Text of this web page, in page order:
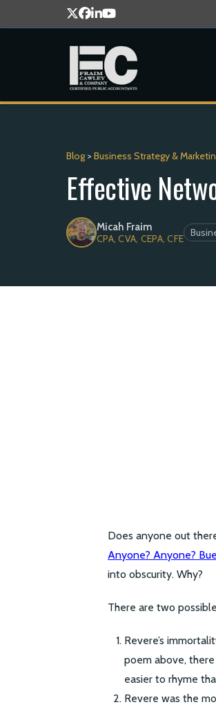
Blog > Business Strategy &
Effective
Micah Fraim
CPA, CVA, CEPA, CFE
Does anyone out
Anyone? Anyone?
into obscurity. Why?
There are two
Revere’s
poem above,
easier to rhyme
Revere was the